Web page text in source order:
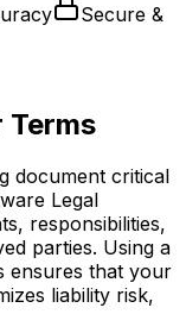
Secure &
Terms
document critical
Legal
responsibilities,
parties. Using a
ensures that your
liability risk,